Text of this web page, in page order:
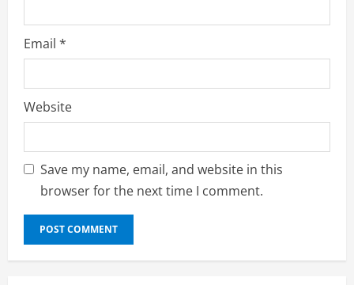
Email *
Website
Save my name, email, and website in this
browser for the next time I comment.